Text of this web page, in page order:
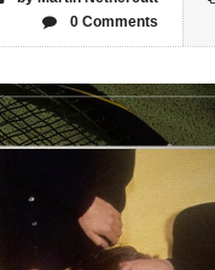
0 Comments